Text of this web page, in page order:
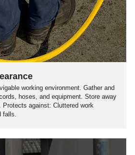
working environment. Gather and
hoses, and equipment. Store away
Protects against: Cluttered work